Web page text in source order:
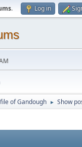
. Log in
of Gandough ► Show